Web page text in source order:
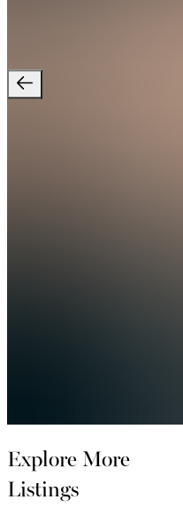
Explore More
Listings